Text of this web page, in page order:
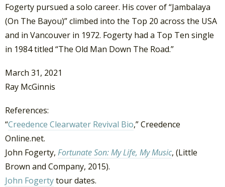
Fogerty pursued a solo career. His cover of “Jambalaya
(On The Bayou)” climbed into the Top 20 across the USA
and in Vancouver in 1972. Fogerty had a Top Ten single
in 1984 titled “The Old Man Down The Road.”
March 31, 2021
Ray McGinnis
References:
“Creedence Clearwater Revival Bio,” Creedence
Online.net.
John Fogerty, Fortunate Son: My Life, My Music, (Little
Brown and Company, 2015).
John Fogertytour dates.